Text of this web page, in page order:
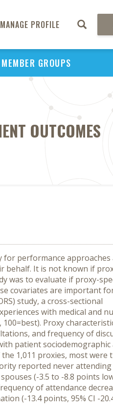
MANAGE PROFILE
MEMBER GROUPS
OUTCOMES
for performance approaches
behalf. It is not known if
was to evaluate if proxy-
covariates are important
study, a cross-sectional
with medical and
Proxy
and frequency of
patient sociodemographic
the 1,011 proxies, most were
reported never attending
(-3.5 to -8.8 points
of attendance
(-13.4 points, 95% CI -